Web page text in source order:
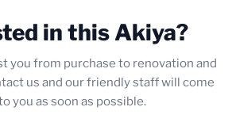
in this Akiya?
you from purchase to renovation and
us and our friendly staff will come
you as soon as possible.